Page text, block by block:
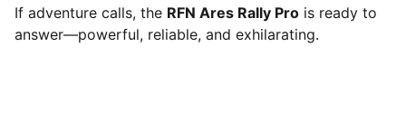
If adventure calls, the RFN Ares Rally Pro is ready to
answer—powerful, reliable, and exhilarating.